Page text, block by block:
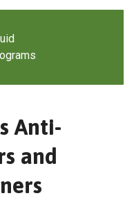
Anti-
and